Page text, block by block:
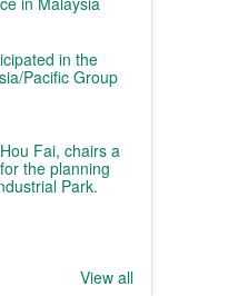
in the
Pacific Group
Fai, chairs a
the planning
Park.
View all